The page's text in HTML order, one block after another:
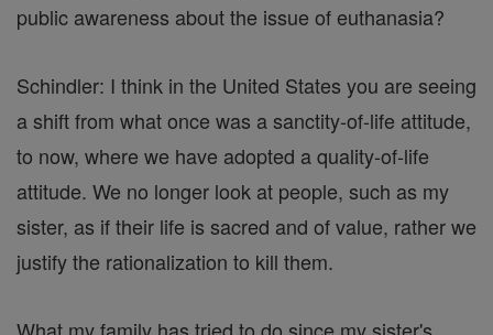
public awareness about the issue of euthanasia?
Schindler: I think in the United States you are seeing
a shift from what once was a sanctity-of-life attitude,
to now, where we have adopted a quality-of-life
attitude. We no longer look at people, such as my
sister, as if their life is sacred and of value, rather we
justify the rationalization to kill them.